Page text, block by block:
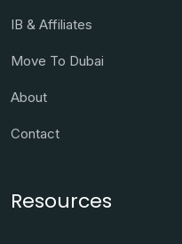
IB & Affiliates
Move To Dubai
About
Contact
Resources